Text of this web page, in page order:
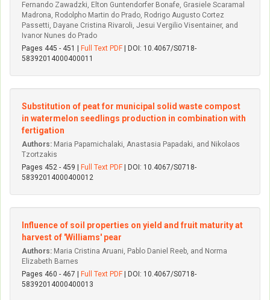
Fernando Zawadzki, Elton Guntendorfer Bonafe, Grasiele Scaramal
Madrona, Rodolpho Martin do Prado, Rodrigo Augusto Cortez
Passetti, Dayane Cristina Rivaroli, Jesui­ Vergi­lio Visentainer, and
Ivanor Nunes do Prado
Pages 445 - 451 |
Full Text PDF | DOI: 10.4067/S0718-
58392014000400011
Substitution of peat for municipal solid waste compost
in watermelon seedlings production in combination with
fertigation
Authors: Maria Papamichalaki, Anastasia Papadaki, and Nikolaos
Tzortzakis
Pages 452 - 459 |
Full Text PDF | DOI: 10.4067/S0718-
58392014000400012
Influence of soil properties on yield and fruit maturity at
harvest of 'Williams' pear
Authors: Maria Cristina Aruani, Pablo Daniel Reeb, and Norma
Elizabeth Barnes
Pages 460 - 467 |
Full Text PDF | DOI: 10.4067/S0718-
58392014000400013